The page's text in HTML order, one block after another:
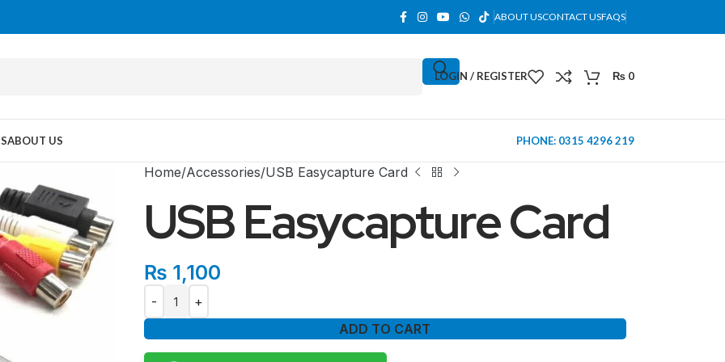
ABOUT USCONTACT USFAQS
LOGIN / REGISTER ₨ 0
MINI TOWER
ABOUT US PHONE: 0315 4296 219
Home Accessories USB Easycapture Card
USB Easycapture Card
₨ 1,100
ADD TO CART